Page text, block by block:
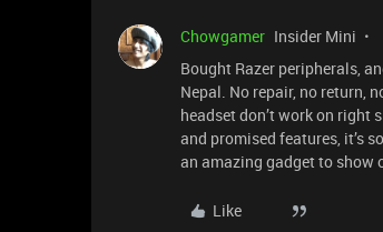
Chowgamer Insider Mini
Bought Razer peripherals,
Nepal. No repair, no return,
headset don’t work on right
and promised features, it’s
an amazing gadget to show
Like